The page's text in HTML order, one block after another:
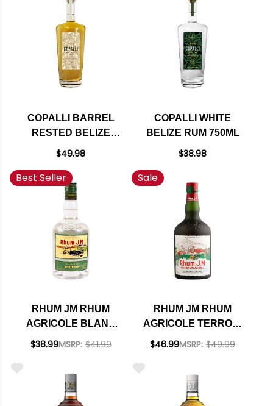
COPALLI BARREL
RESTED BELIZE
RUM 750ML
$49.98
COPALLI WHITE
BELIZE RUM 750ML
$38.98
Best Seller
RHUM JM RHUM
AGRICOLE BLANC
50% RUM 700ML
$38.99MSRP: $41.99
Sale
RHUM JM RHUM
AGRICOLE TERROIR
VOLCANIQUE RUM
$46.99MSRP: $49.99